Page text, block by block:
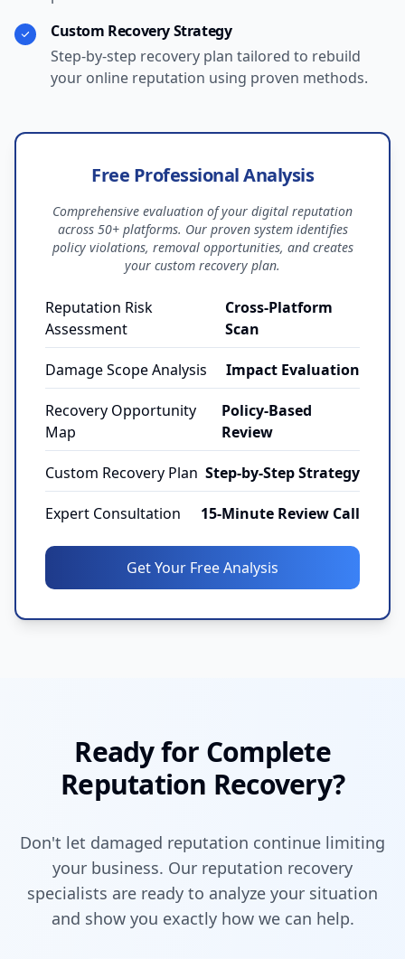
Custom Recovery Strategy
Step-by-step recovery plan tailored to rebuild
your online reputation using proven methods.
Free Professional Analysis
Comprehensive evaluation of your digital reputation
across 50+ platforms. Our proven system identifies
policy violations, removal opportunities, and creates
your custom recovery plan.
Reputation Risk
Assessment
Cross-Platform
Scan
Damage Scope Analysis Impact Evaluation
Recovery Opportunity
Map
Policy-Based
Review
Custom Recovery Plan Step-by-Step Strategy
Expert Consultation 15-Minute Review Call
Get Your Free Analysis
Ready for Complete
Reputation Recovery?
Don't let damaged reputation continue limiting
your business. Our reputation recovery
specialists are ready to analyze your situation
and show you exactly how we can help.